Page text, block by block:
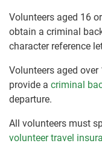
Volunteers aged 16
obtain a criminal
character reference
Volunteers aged
provide a criminal
departure.
All volunteers must
volunteer travel